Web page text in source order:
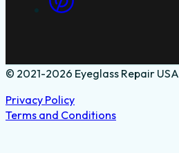
© 2021-2026 Eyeglass Repair USA
Privacy Policy
Terms and Conditions